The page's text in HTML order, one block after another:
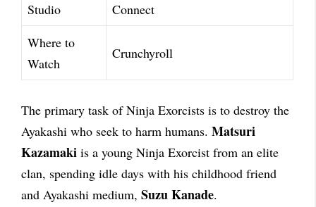
Studio
Connect
Where to
Watch
Crunchyroll
The primary task of Ninja Exorcists is to destroy the
Ayakashi who seek to harm humans. Matsuri
Kazamaki is a young Ninja Exorcist from an elite
clan, spending idle days with his childhood friend
and Ayakashi medium, Suzu Kanade.